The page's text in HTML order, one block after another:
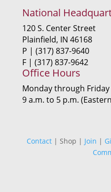
National
120 S. Center Street
Plainfield, IN 46168
P | (317) 837-9640
F | (317) 837-9642
Office Hours
Monday through Friday
9 a.m. to 5 p.m.
Contact| Shop | Join |